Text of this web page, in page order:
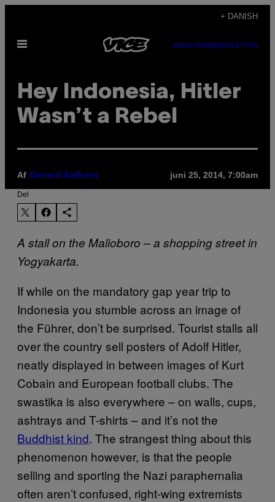
indhold
+ DANISH
Åbn
SUBSCRIBENEWSLETTER
Hey Indonesia, Hitler
Wasn’t a Rebel
Af Gerard Aalbers juni 25, 2014, 7:00am
Del
A stall on the Malioboro – a shopping street in
Yogyakarta.
If while on the mandatory gap year trip to
Indonesia you stumble across an image of
the Führer, don’t be surprised. Tourist stalls all
over the country sell posters of Adolf Hitler,
neatly displayed in between images of Kurt
Cobain and European football clubs. The
swastika is also everywhere – on walls, cups,
ashtrays and T-shirts – and it’s not the
Buddhist kind. The strangest thing about this
phenomenon however, is that the people
selling and sporting the Nazi paraphernalia
often aren’t confused, right-wing extremists